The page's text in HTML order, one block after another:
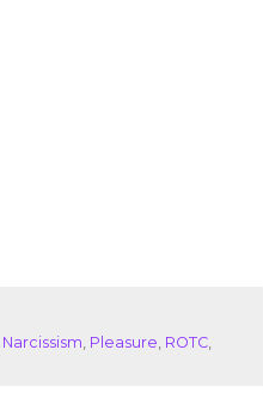
Narcissism, Pleasure, ROTC,